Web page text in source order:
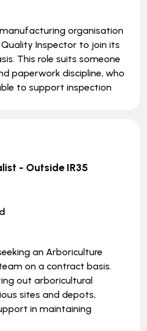
organisation
Inspector to join its
This role suits someone
paperwork discipline, who
to support inspection
- Outside IR35
an Arboriculture
on a contract basis.
out arboricultural
sites and depots,
in maintaining